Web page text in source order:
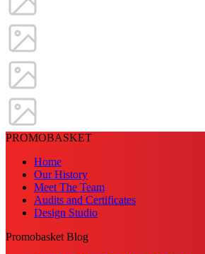
PROMOBASKET
Home
Our History
Meet The Team
Audits and Certificates
Design Studio
Promobasket Blog